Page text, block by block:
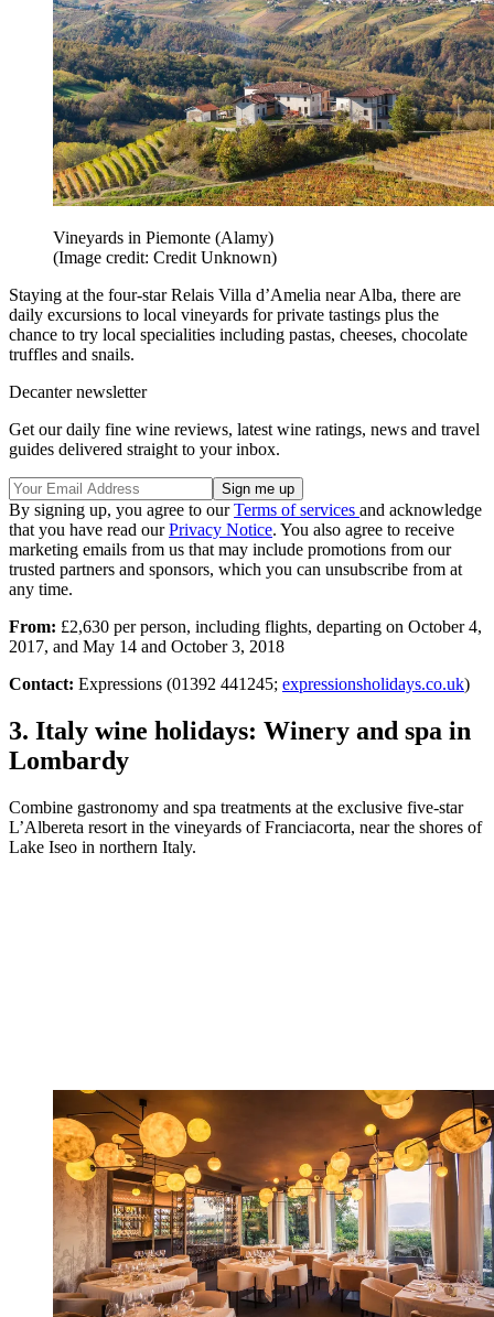
Vineyards in Piemonte (Alamy)
(Image credit: Credit Unknown)
Staying at the four-star Relais Villa d’Amelia near Alba, there are
daily excursions to local vineyards for private tastings plus the
chance to try local specialities including pastas, cheeses, chocolate
truffles and snails.
Decanter newsletter
Get our daily fine wine reviews, latest wine ratings, news and travel
guides delivered straight to your inbox.
By signing up, you agree to ourTerms of services and acknowledge
that you have read ourPrivacy Notice. You also agree to receive
marketing emails from us that may include promotions from our
trusted partners and sponsors, which you can unsubscribe from at
any time.
From: £2,630 per person, including flights, departing on October 4,
2017, and May 14 and October 3, 2018
Contact: Expressions (01392 441245; expressionsholidays.co.uk)
3. Italy wine holidays: Winery and spa in
Lombardy
Combine gastronomy and spa treatments at the exclusive five-star
L’Albereta resort in the vineyards of Franciacorta, near the shores of
Lake Iseo in northern Italy.